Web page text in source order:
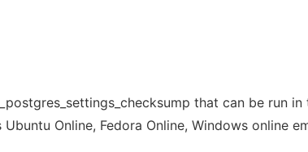
that can be run
Online, Fedora Online, Windows online